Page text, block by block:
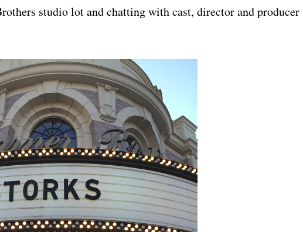
studio lot and chatting with cast, director and producer